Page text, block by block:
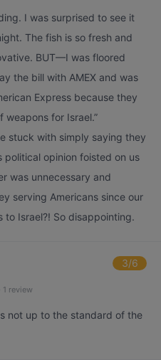
I was surprised to see it
The fish is so fresh and
BUT—I was floored
the bill with AMEX and was
Express because they
for Israel.”
stuck with simply saying they
political opinion foisted on us
was unnecessary and
serving Americans since our
to Israel?! So disappointing.
3/6
1 review
not up to the standard of the